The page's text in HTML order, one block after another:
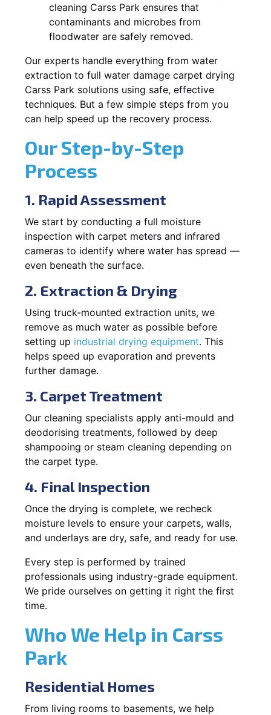
cleaning Carss Park ensures that
contaminants and microbes from
floodwater are safely removed.
Our experts handle everything from water
extraction to full water damage carpet drying
Carss Park solutions using safe, effective
techniques. But a few simple steps from you
can help speed up the recovery process.
Our Step-by-Step
Process
1. Rapid Assessment
We start by conducting a full moisture
inspection with carpet meters and infrared
cameras to identify where water has spread —
even beneath the surface.
2. Extraction & Drying
Using truck-mounted extraction units, we
remove as much water as possible before
setting up industrial drying equipment. This
helps speed up evaporation and prevents
further damage.
3. Carpet Treatment
Our cleaning specialists apply anti-mould and
deodorising treatments, followed by deep
shampooing or steam cleaning depending on
the carpet type.
4. Final Inspection
Once the drying is complete, we recheck
moisture levels to ensure your carpets, walls,
and underlays are dry, safe, and ready for use.
Every step is performed by trained
professionals using industry-grade equipment.
We pride ourselves on getting it right the first
time.
Who We Help in Carss
Park
Residential Homes
From living rooms to basements, we help